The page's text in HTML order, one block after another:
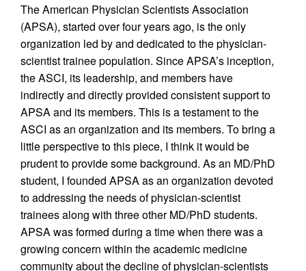
The American Physician Scientists Association
(APSA), started over four years ago, is the only
organization led by and dedicated to the physician-
scientist trainee population. Since APSA’s inception,
the ASCI, its leadership, and members have
indirectly and directly provided consistent support to
APSA and its members. This is a testament to the
ASCI as an organization and its members. To bring a
little perspective to this piece, I think it would be
prudent to provide some background. As an MD/PhD
student, I founded APSA as an organization devoted
to addressing the needs of physician-scientist
trainees along with three other MD/PhD students.
APSA was formed during a time when there was a
growing concern within the academic medicine
community about the decline of physician-scientists